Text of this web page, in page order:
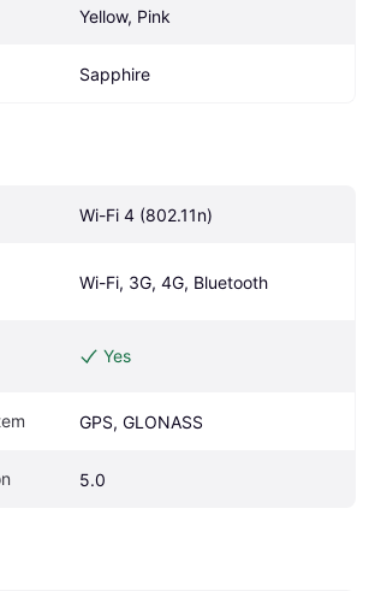
Yellow, Pink
Sapphire
Wi-Fi 4 (802.11n)
Wi-Fi, 3G, 4G, Bluetooth
Yes
GPS, GLONASS
5.0